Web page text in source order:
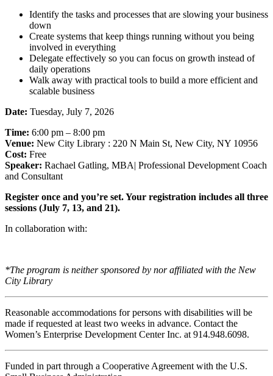
Identify the tasks and processes that are slowing your business
down
Create systems that keep things running without you being
involved in everything
Delegate effectively so you can focus on growth instead of
daily operations
Walk away with practical tools to build a more efficient and
scalable business
Date: Tuesday, July 7, 2026
Time: 6:00 pm – 8:00 pm
Venue: New City Library : 220 N Main St, New City, NY 10956
Cost: Free
Speaker: Rachael Gatling, MBA| Professional Development Coach
and Consultant
Register once and you’re set. Your registration includes all three
sessions (July 7, 13, and 21).
In collaboration with:
*The program is neither sponsored by nor affiliated with the New
City Library
Reasonable accommodations for persons with disabilities will be
made if requested at least two weeks in advance. Contact the
Women’s Enterprise Development Center Inc. at 914.948.6098.
Funded in part through a Cooperative Agreement with the U.S.